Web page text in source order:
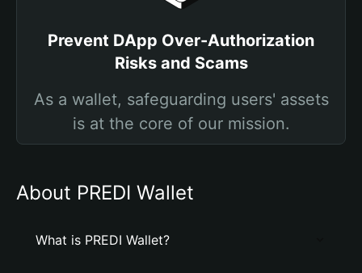
Prevent DApp Over-Authorization
Risks and Scams
As a wallet, safeguarding users' assets
is at the core of our mission.
About PREDI Wallet
What is PREDI Wallet?